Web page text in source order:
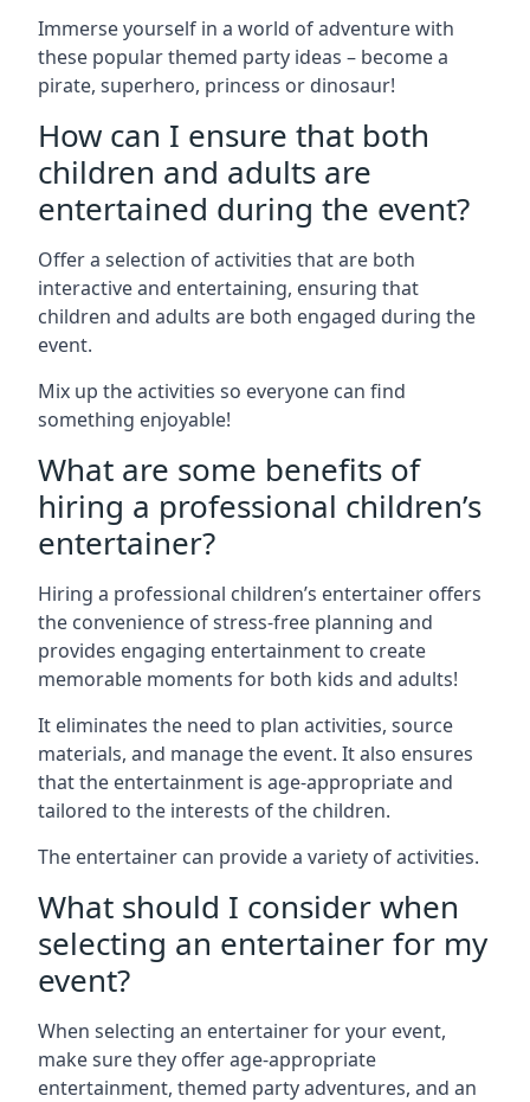
Immerse yourself in a world of adventure with
these popular themed party ideas – become a
pirate, superhero, princess or dinosaur!
How can I ensure that both
children and adults are
entertained during the event?
Offer a selection of activities that are both
interactive and entertaining, ensuring that
children and adults are both engaged during the
event.
Mix up the activities so everyone can find
something enjoyable!
What are some benefits of
hiring a professional children’s
entertainer?
Hiring a professional children’s entertainer offers
the convenience of stress-free planning and
provides engaging entertainment to create
memorable moments for both kids and adults!
It eliminates the need to plan activities, source
materials, and manage the event. It also ensures
that the entertainment is age-appropriate and
tailored to the interests of the children.
The entertainer can provide a variety of activities.
What should I consider when
selecting an entertainer for my
event?
When selecting an entertainer for your event,
make sure they offer age-appropriate
entertainment, themed party adventures, and an